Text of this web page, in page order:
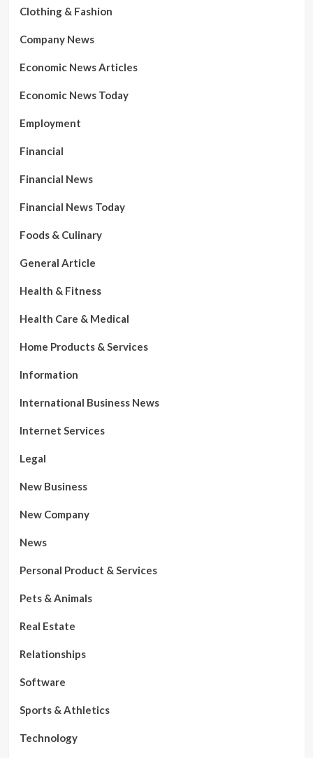
Clothing & Fashion
Company News
Economic News Articles
Economic News Today
Employment
Financial
Financial News
Financial News Today
Foods & Culinary
General Article
Health & Fitness
Health Care & Medical
Home Products & Services
Information
International Business News
Internet Services
Legal
New Business
New Company
News
Personal Product & Services
Pets & Animals
Real Estate
Relationships
Software
Sports & Athletics
Technology